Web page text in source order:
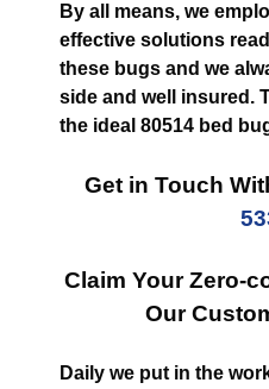
By all means, we
effective solutions
these bugs and we
side and well insured.
the ideal 80514 bed
Get in Touch
Claim Your Zero-
Our
Daily we put in the